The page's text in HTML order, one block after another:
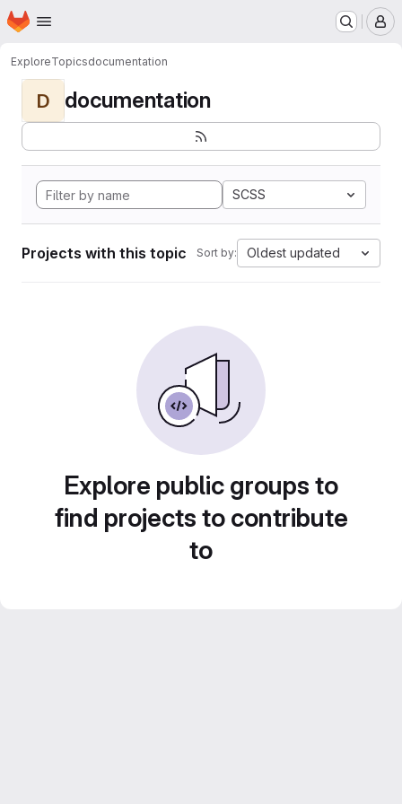
Skip to main content
Homepage
ExploreTopicsdocumentation
D documentation
SCSS
Projects with this topic Sort by: Oldest updated
Explore public groups to
find projects to contribute
to